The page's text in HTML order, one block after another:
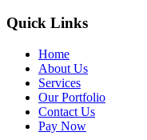
Quick Links
Home
About Us
Services
Our Portfolio
Contact Us
Pay Now